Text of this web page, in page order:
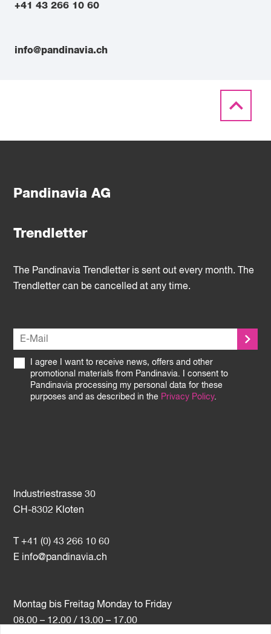
+41 43 266 10 60
info@pandinavia.ch
Pandinavia AG
Trendletter
Industriestrasse 30
CH-8302 Kloten
T +41 (0) 43 266 10 60
E info@pandinavia.ch
Montag bis Freitag Monday to Friday
08.00 – 12.00 / 13.00 – 17.00
The Pandinavia Trendletter is sent out every month. The
Trendletter can be cancelled at any time.
I agree I want to receive news, offers and other
promotional materials from Pandinavia. I consent to
Pandinavia processing my personal data for these
purposes and as described in the Privacy Policy.